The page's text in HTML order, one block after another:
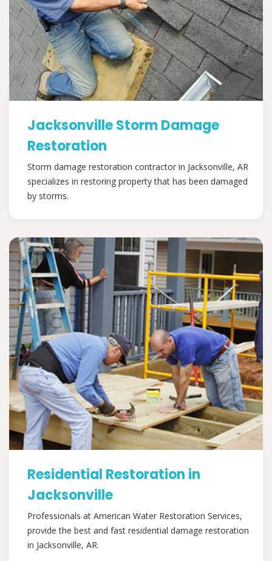
Jacksonville Storm Damage
Restoration
Storm damage restoration contractor in Jacksonville, AR
specializes in restoring property that has been damaged
by storms.
Residential Restoration in
Jacksonville
Professionals at American Water Restoration Services,
provide the best and fast residential damage restoration
in Jacksonville, AR.